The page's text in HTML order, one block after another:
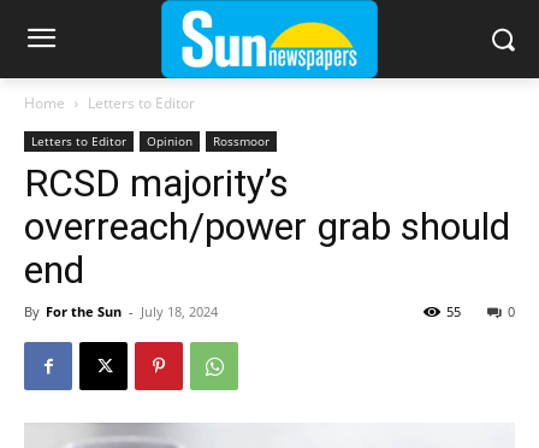
Home Letters to Editor
Letters to Editor Opinion Rossmoor
RCSD majority’s
overreach/power grab should
end
By For the Sun - July 18, 2024 0
55